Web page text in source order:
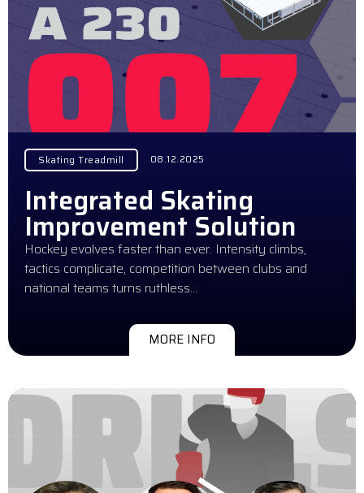
Skating Treadmill 08.12.2025
Integrated Skating
Improvement Solution
Hockey evolves faster than ever. Intensity climbs,
tactics complicate, competition between clubs and
national teams turns ruthless…
MORE INFO